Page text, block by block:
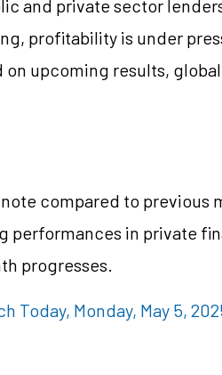
and private sector
profitability is under
upcoming results,
note compared to
performances in private
progresses.
Today, Monday, May 5,